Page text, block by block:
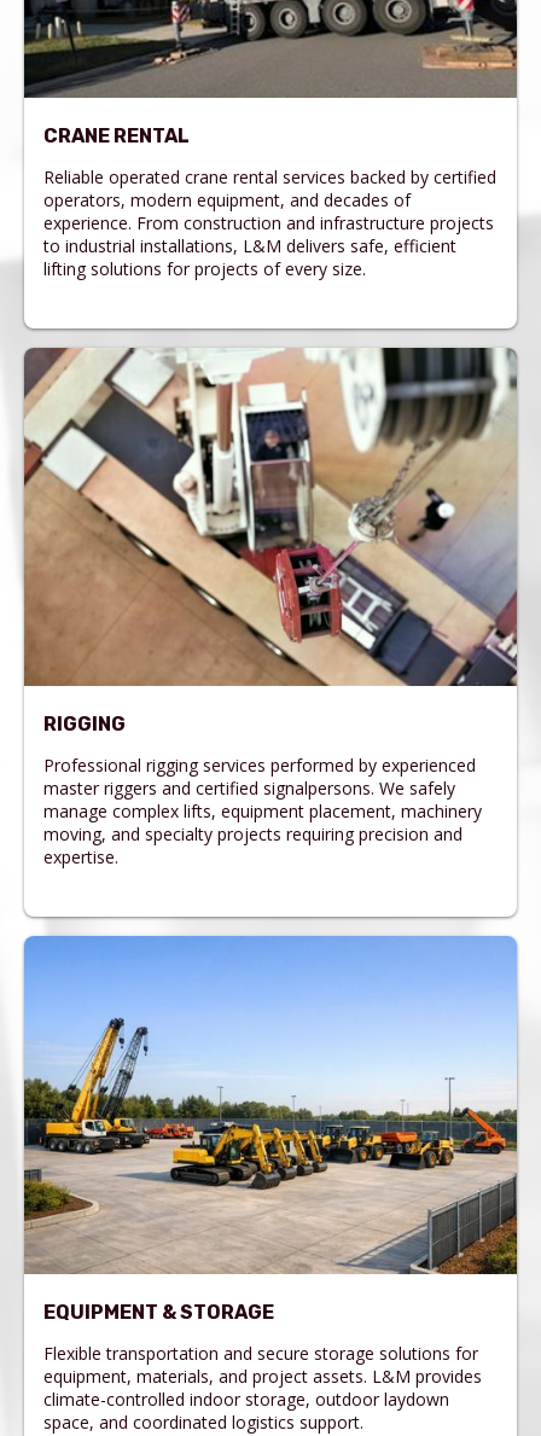
CRANE RENTAL
Reliable operated crane rental services backed by certified
operators, modern equipment, and decades of
experience. From construction and infrastructure projects
to industrial installations, L&M delivers safe, efficient
lifting solutions for projects of every size.
RIGGING
Professional rigging services performed by experienced
master riggers and certified signalpersons. We safely
manage complex lifts, equipment placement, machinery
moving, and specialty projects requiring precision and
expertise.
EQUIPMENT & STORAGE
Flexible transportation and secure storage solutions for
equipment, materials, and project assets. L&M provides
climate-controlled indoor storage, outdoor laydown
space, and coordinated logistics support.